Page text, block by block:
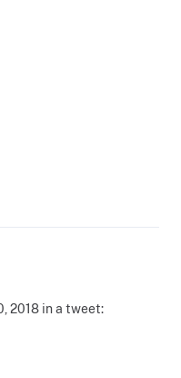
2018 in a tweet: